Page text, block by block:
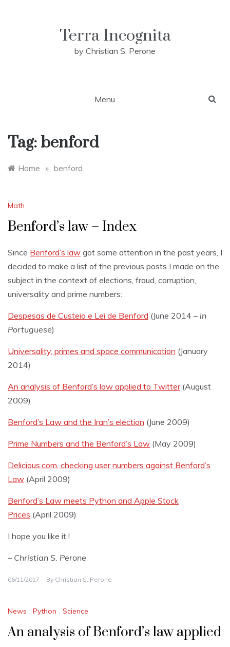
Terra Incognita
by Christian S. Perone
Menu
Tag: benford
Home » benford
Math
Benford’s law – Index
Since Benford’s law got some attention in the past years, I
decided to make a list of the previous posts I made on the
subject in the context of elections, fraud, corruption,
universality and prime numbers:
Despesas de Custeio e Lei de Benford (June 2014 – in
Portuguese)
Universality, primes and space communication (January
2014)
An analysis of Benford’s law applied to Twitter(August
2009)
Benford’s Law and the Iran’s election (June 2009)
Prime Numbers and the Benford’s Law (May 2009)
Delicious.com, checking user numbers against Benford’s
Law (April 2009)
Benford’s Law meets Python and Apple Stock
Prices (April 2009)
I hope you like it !
– Christian S. Perone
06/11/2017 By Christian S. Perone
News , Python , Science
An analysis of Benford’s law applied